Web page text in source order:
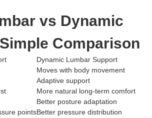
vs Dynamic
Comparison
Dynamic Lumbar Support
Moves with body movement
Adaptive support
More natural long-term comfort
Better posture adaptation
pointsBetter pressure distribution